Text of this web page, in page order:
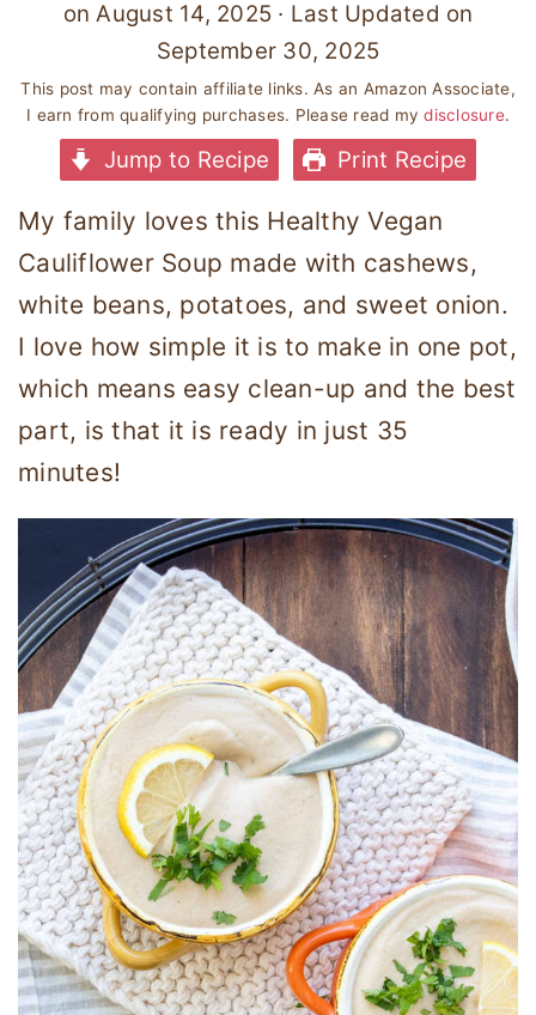
onAugust 14, 2025 · Last Updated on
September 30, 2025
This post may contain affiliate links. As an Amazon Associate,
I earn from qualifying purchases. Please read mydisclosure.
Jump to Recipe Print Recipe
My family loves this Healthy Vegan
Cauliflower Soup made with cashews,
white beans, potatoes, and sweet onion.
I love how simple it is to make in one pot,
which means easy clean-up and the best
part, is that it is ready in just 35
minutes!